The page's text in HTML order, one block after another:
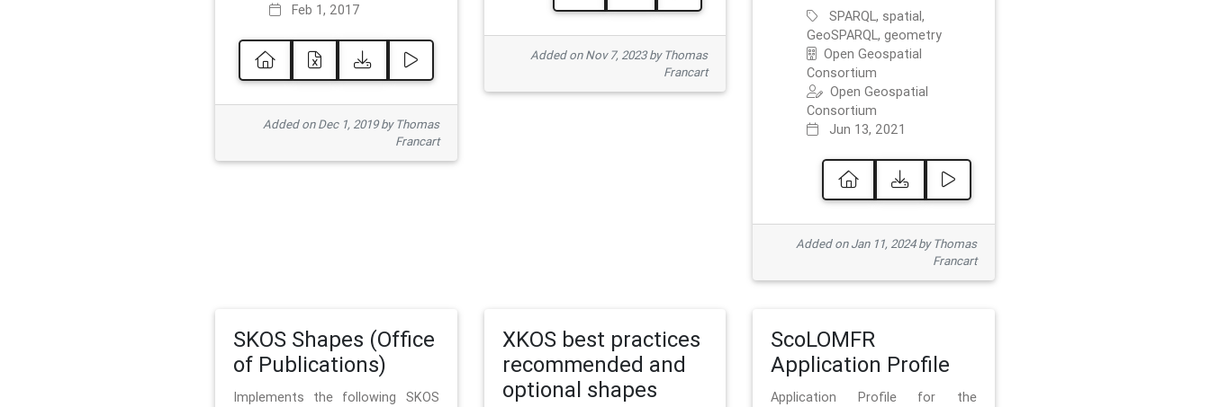
Feb 1, 2017
Added on Dec 1, 2019 by Thomas
Francart
Added on Nov 7, 2023 by Thomas
Francart
SPARQL, spatial,
GeoSPARQL, geometry
Open Geospatial
Consortium
Open Geospatial
Consortium
Jun 13, 2021
Added on Jan 11, 2024 by Thomas
Francart
SKOS Shapes (Office
of Publications)
Implements the following SKOS
XKOS best practices
recommended and
optional shapes
ScoLOMFR
Application Profile
Application Profile for the